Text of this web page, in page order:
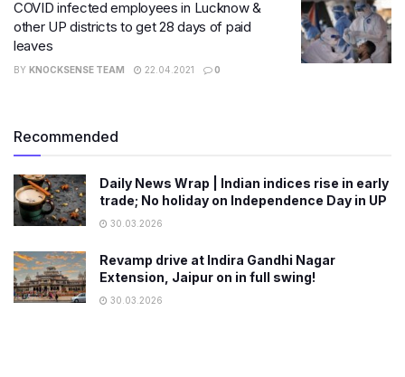
COVID infected employees in Lucknow &
other UP districts to get 28 days of paid
leaves
BY KNOCKSENSE TEAM 22.04.2021 0
Recommended
Daily News Wrap | Indian indices rise in early
trade; No holiday on Independence Day in UP
30.03.2026
Revamp drive at Indira Gandhi Nagar
Extension, Jaipur on in full swing!
30.03.2026